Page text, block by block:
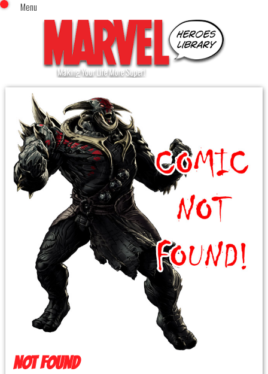
Menu
Home
Comics (This Month)
Comics (A-Z Index)
Comics (Recently Reviewed)
Characters
Image Gallery
Movies
Blog
Sign In
x
NOT FOUND